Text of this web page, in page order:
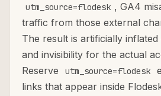
utm_source=flodesk , GA4
traffic from those external
The result is artificially
and invisibility for the actual
Reserve
utm_source=flodesk
links that appear inside